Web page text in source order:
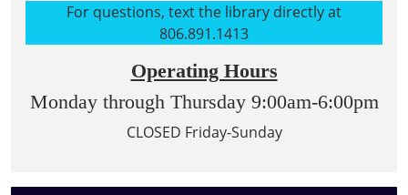
For questions, text the library directly at
806.891.1413
Operating Hours
Monday through Thursday 9:00am-6:00pm
CLOSED Friday-Sunday